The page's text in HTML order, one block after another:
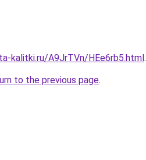
kalitki.ru/A9JrTVn/HEe6rb5.html.
to the previous page.